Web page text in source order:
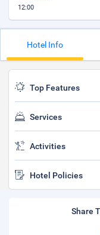
12:00
Hotel Info
Top Features
Services
Activities
Hotel Policies
Share